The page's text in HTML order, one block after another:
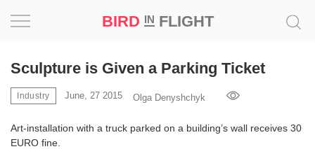
BIRD INFLIGHT
Sculpture is Given a Parking Ticket
Industry June, 27 2015 Olga Denyshchyk
Art-installation with a truck parked on a building’s wall receives 30
EURO fine.